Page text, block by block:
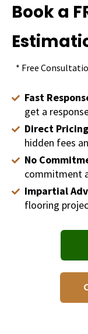
Book a
* Free
Fast
get a
Direct Pricing
hidden fees
No
commitment
Impartial
flooring